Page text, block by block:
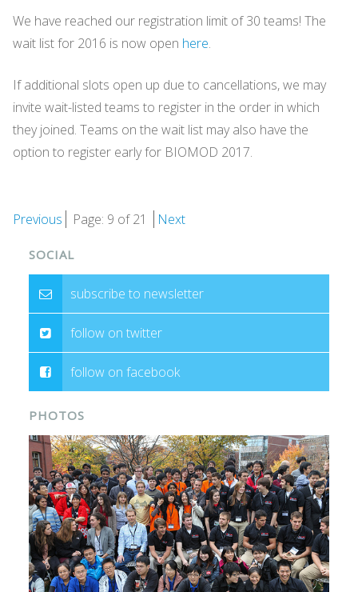
We have reached our registration limit of 30 teams! The
wait list for 2016 is now open here.
If additional slots open up due to cancellations, we may
invite wait-listed teams to register in the order in which
they joined. Teams on the wait list may also have the
option to register early for BIOMOD 2017.
Previous Page: 9 of 21 Next
SOCIAL
subscribe to newsletter
follow on twitter
follow on facebook
PHOTOS